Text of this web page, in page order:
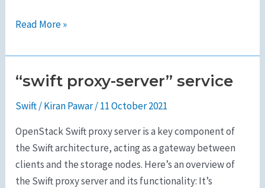
Read More »
“swift proxy-server” service
Swift/Kiran Pawar/11 October 2021
OpenStack Swift proxy server is a key component of
the Swift architecture, acting as a gateway between
clients and the storage nodes. Here’s an overview of
the Swift proxy server and its functionality: It’s
“swift
server”
service